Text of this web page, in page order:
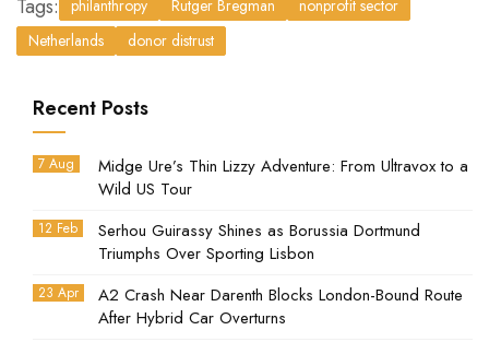
Tags: philanthropy Rutger Bregman
nonprofit sector
Netherlands
donor distrust
Recent Posts
7 Aug
Midge Ure’s Thin Lizzy Adventure: From Ultravox to a
Wild US Tour
12 Feb
Serhou Guirassy Shines as Borussia Dortmund
Triumphs Over Sporting Lisbon
23 Apr
A2 Crash Near Darenth Blocks London-Bound Route
After Hybrid Car Overturns